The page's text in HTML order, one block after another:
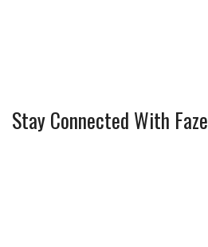
Stay Connected With Faze